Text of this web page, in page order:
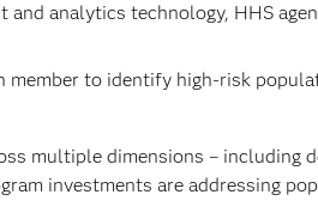
analytics technology, HHS
member to identify high-risk
multiple dimensions – including
investments are addressing